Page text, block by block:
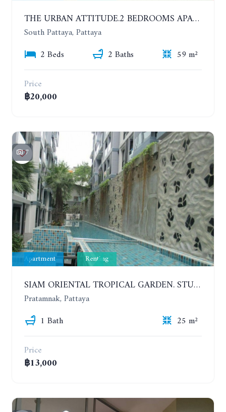
THE URBAN ATTITUDE.2 BEDROOMS APARTMENT IN SOUTH PATTAYA. YEAR CONTRACT
South Pattaya, Pattaya
2 Beds
2 Baths
59 m²
Price
฿20,000
7
Apartment Renting
SIAM ORIENTAL TROPICAL GARDEN. STUDIO, 5ST FLOOR. YEAR CONTRACT - 8 000 BAHT PER MONTH
Pratamnak, Pattaya
1 Bath
25 m²
Price
฿13,000